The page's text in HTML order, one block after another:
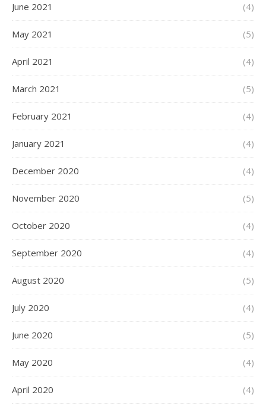
June 2021 (4)
May 2021 (5)
April 2021 (4)
March 2021 (5)
February 2021 (4)
January 2021 (4)
December 2020 (4)
November 2020 (5)
October 2020 (4)
September 2020 (4)
August 2020 (5)
July 2020 (4)
June 2020 (5)
May 2020 (4)
April 2020 (4)